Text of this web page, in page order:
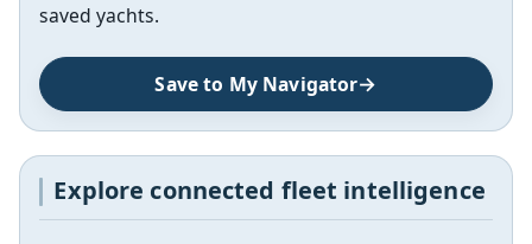
saved yachts.
Save to My Navigator
Explore connected fleet intelligence